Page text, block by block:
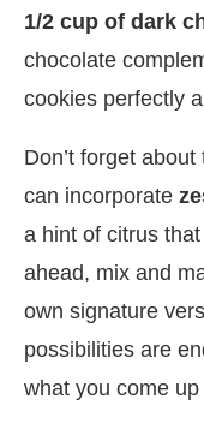
1/2 cup of dark
chocolate
cookies perfectly
Don’t forget
can incorporate
a hint of citrus
ahead, mix and
own signature
possibilities are
what you come up